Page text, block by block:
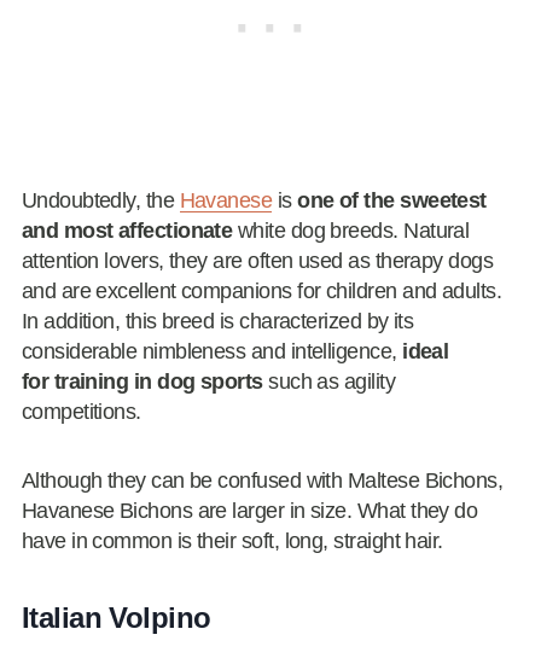
Undoubtedly, the Havaneseisone of the sweetest
and most affectionate white dog breeds. Natural
attention lovers, they are often used as therapy dogs
and are excellent companions for children and adults.
In addition, this breed is characterized by its
considerable nimbleness and intelligence, ideal
for training in dog sportssuch as agility
competitions.
Although they can be confused with Maltese Bichons,
Havanese Bichons are larger in size. What they do
have in common is their soft, long, straight hair.
Italian Volpino